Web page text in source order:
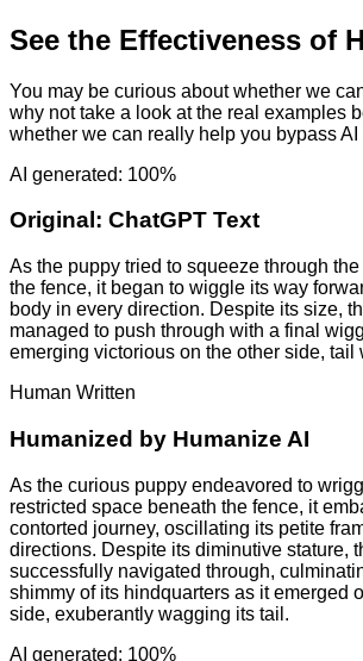
See the Effectiveness of
You may be curious about whether we
why not take a look at the real examples
whether we can really help you bypass AI
AI generated: 100%
Original: ChatGPT Text
As the puppy tried to squeeze through
the fence, it began to wiggle its way
body in every direction. Despite its size,
managed to push through with a final
emerging victorious on the other side, tail
Human Written
Humanized by Humanize AI
As the curious puppy endeavored to
restricted space beneath the fence, it
contorted journey, oscillating its petite
directions. Despite its diminutive stature,
successfully navigated through,
shimmy of its hindquarters as it emerged
side, exuberantly wagging its tail.
AI generated: 100%